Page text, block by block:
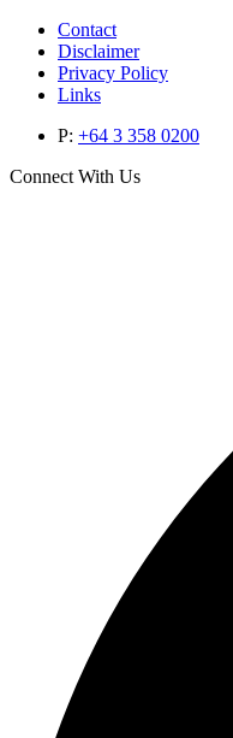
Contact
Disclaimer
Privacy Policy
Links
P: +64 3 358 0200
Connect With Us